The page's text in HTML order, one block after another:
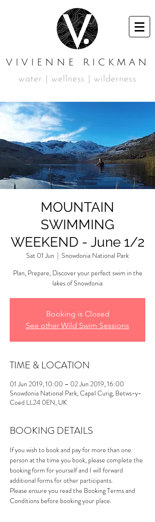
VIVIENNE RICKMAN
water | wellness | wilderness
MOUNTAIN
SWIMMING
WEEKEND - June 1/2
Sat 01 Jun
  |
Snowdonia National Park
Plan, Prepare, Discover your perfect swim in the
lakes of Snowdonia
Booking is Closed
See other Wild Swim Sessions
TIME & LOCATION
01 Jun 2019, 10:00 – 02 Jun 2019, 16:00
Snowdonia National Park, Capel Curig, Betws-y-
Coed LL24 0EN, UK
BOOKING DETAILS
If you wish to book and pay for more than one
person at the time you book, please complete the
booking form for yourself and I will forward
additional forms for other participants.
Please ensure you read the Booking Terms and
Conditions before booking your place.